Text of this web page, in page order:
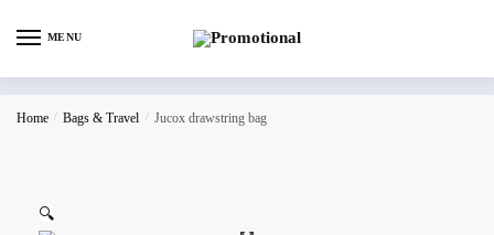
MENU
Home / Bags & Travel / Jucox drawstring bag
🔍